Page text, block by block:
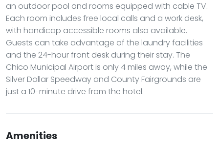
an outdoor pool and rooms equipped with cable TV.
Each room includes free local calls and a work desk,
with handicap accessible rooms also available.
Guests can take advantage of the laundry facilities
and the 24-hour front desk during their stay. The
Chico Municipal Airport is only 4 miles away, while the
Silver Dollar Speedway and County Fairgrounds are
just a 10-minute drive from the hotel.
Amenities